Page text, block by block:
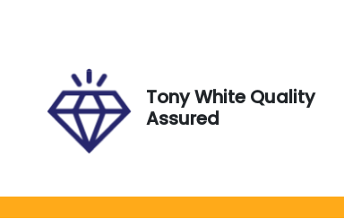
Tony White Quality
Assured